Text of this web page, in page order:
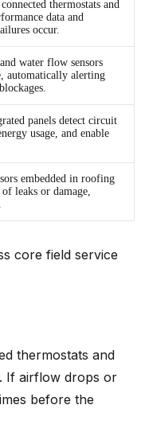
thermostats and
data and
occur.
water flow sensors
automatically alerting
panels detect circuit
usage, and enable
embedded in roofing
leaks or damage,
core field service
thermostats and
If airflow drops or
before the